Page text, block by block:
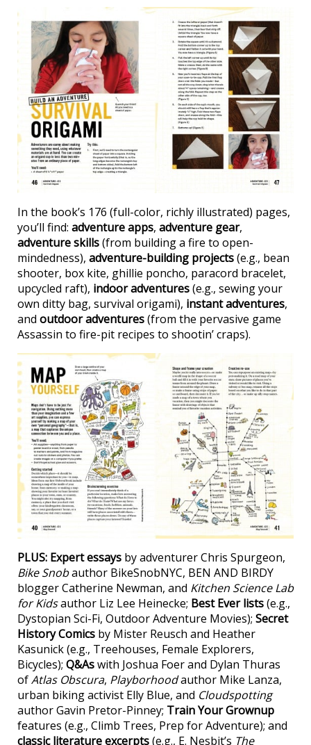
In the book’s 176 (full-color, richly illustrated) pages,
you’ll find: adventure apps, adventure gear,
adventure skills(from building a fire to open-
mindedness), adventure-building projects(e.g., bean
shooter, box kite, ghillie poncho, paracord bracelet,
upcycled raft), indoor adventures(e.g., sewing your
own ditty bag, survival origami), instant adventures,
and outdoor adventures(from the pervasive game
Assassin to fire-pit recipes to shootin’ craps).
PLUS: Expert essays by adventurer Chris Spurgeon,
Bike Snobauthor BikeSnobNYC, BEN AND BIRDY
blogger Catherine Newman, and Kitchen Science Lab
for Kidsauthor Liz Lee Heinecke; Best Ever lists(e.g.,
Dystopian Sci-Fi, Outdoor Adventure Movies); Secret
History Comics by Mister Reusch and Heather
Kasunick (e.g., Treehouses, Female Explorers,
Bicycles); Q&Aswith Joshua Foer and Dylan Thuras
ofAtlas Obscura, Playborhoodauthor Mike Lanza,
urban biking activist Elly Blue, and Cloudspotting
author Gavin Pretor-Pinney; Train Your Grownup
features (e.g., Climb Trees, Prep for Adventure); and
classic literature excerpts(e.g., E. Nesbit’s The